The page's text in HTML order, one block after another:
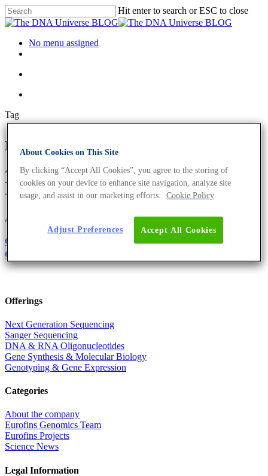
Hit enter to search or ESC to close
No menu assigned
Tag
nature conservation officer
Archives - The DNA Universe
BLOG
About the company
Girl’s and Boy’s Day 2021: Become The Next
Generation of Biologists
Offerings
Next Generation Sequencing
Sanger Sequencing
DNA & RNA Oligonucleotides
Gene Synthesis & Molecular Biology
Genotyping & Gene Expression
Categories
About the company
Eurofins Genomics Team
Eurofins Projects
Science News
Legal Information
About Cookies on This Site
By clicking “Accept All Cookies”, you agree to the storing of
cookies on your device to enhance site navigation, analyze site
usage, and assist in our marketing efforts.
Cookie Policy
Accept All Cookies
Adjust Preferences